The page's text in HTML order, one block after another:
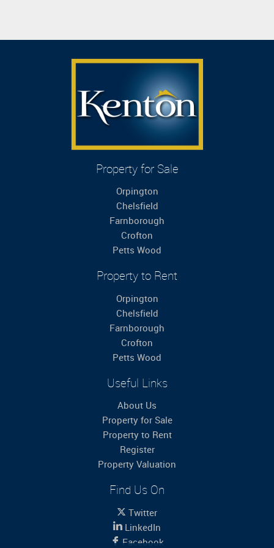
Property for Sale
Orpington
Chelsfield
Farnborough
Crofton
Petts Wood
Property to Rent
Orpington
Chelsfield
Farnborough
Crofton
Petts Wood
Useful Links
About Us
Property for Sale
Property to Rent
Register
Property Valuation
Find Us On
Twitter
LinkedIn
Facebook